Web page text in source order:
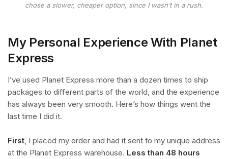
chose a slower, cheaper option, since I wasn’t in a rush.
My Personal Experience With Planet
Express
I’ve used Planet Express more than a dozen times to ship
packages to different parts of the world, and the experience
has always been very smooth. Here’s how things went the
last time I did it.
First , I placed my order and had it sent to my unique address
at the Planet Express warehouse. Less than 48 hours